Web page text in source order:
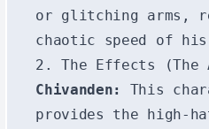
or glitching arms,
chaotic speed of his
2. The Effects (The
Chivanden:
This
provides the high-